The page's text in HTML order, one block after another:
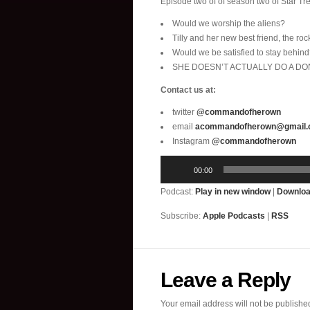
Would we worship the aliens?
Tilly and her new best friend, the
Would we be satisfied to stay
SHE DOESN’T ACTUALLY DO A
Contact us at:
twitter @commandofherown
email
Instagram @commandofherown
00:00
Podcast: Play in new window|
Subscribe: Apple Podcasts RSS
Leave a Reply
Your email address will not be